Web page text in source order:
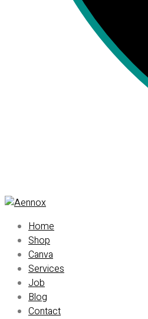
Home
Shop
Canva
Services
Job
Blog
Contact